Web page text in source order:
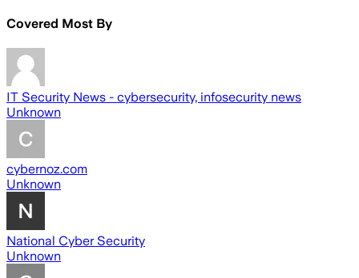
Covered Most By
IT Security News - cybersecurity, infosecurity news
Unknown
cybernoz.com
Unknown
National Cyber Security
Unknown